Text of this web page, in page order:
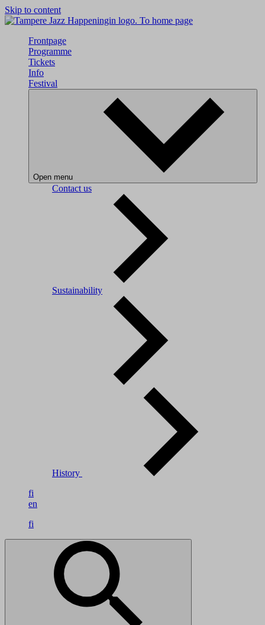
Skip to content
To home page
Frontpage
Programme
Tickets
Info
Festival
Open menu
Contact us
Sustainability
History
fi
en
fi